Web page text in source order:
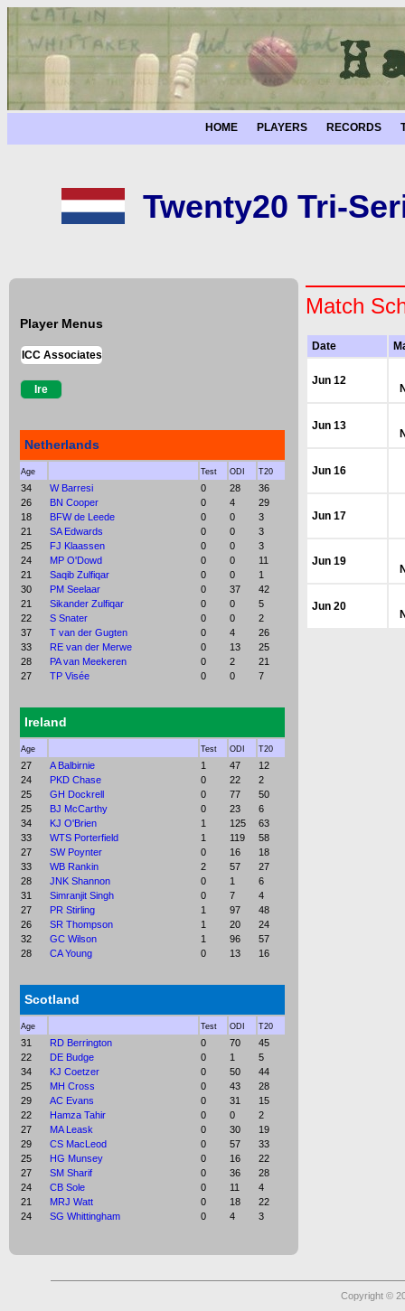
HOME PLAYERS RECORDS
Twenty20 Tri-
Player Menus
ICC Associates
Ire
Netherlands
Age Test ODI T20
34 W Barresi 0 28
36
26
BN Cooper 0 4
29
18
BFW de Leede 0 0
3
21
SA Edwards 0 0
3
25
FJ Klaassen 0 0
3
24
MP O'Dowd 0 0
11
21
Saqib Zulfiqar 0 0
1
30
PM Seelaar 0 37
42
21
Sikander Zulfiqar 0 0
5
22
S Snater 0 0
2
37
T van der Gugten 0 4
26
33
RE van der Merwe 0 13
25
28
PA van Meekeren 0 2
21
27
TP Visée 0 0 7
Ireland
Age Test ODI T20
27 A Balbirnie 1 47
12
24
PKD Chase 0 22
2
25
GH Dockrell 0 77
50
25
BJ McCarthy 0 23
6
34
KJ O'Brien 1 125
63
33
WTS Porterfield 1 119
58
27
SW Poynter 0 16
18
33
WB Rankin 2 57
27
28
JNK Shannon 0 1
6
31
Simranjit Singh 0 7
4
27
PR Stirling 1 97
48
26
SR Thompson 1 20
24
32
GC Wilson 1 96
57
28
CA Young 0 13 16
Scotland
Age Test ODI T20
31 RD Berrington 0 70
45
22
DE Budge 0 1
5
34
KJ Coetzer 0 50
44
25
MH Cross 0 43
28
29
AC Evans 0 31
15
22
Hamza Tahir 0 0
2
27
MA Leask 0 30
19
29
CS MacLeod 0 57
33
25
HG Munsey 0 16
22
27
SM Sharif 0 36
28
24
CB Sole 0 11
4
21
MRJ Watt 0 18
22
24
SG Whittingham 0 4 3
Match
Date
Jun 12
Jun 13
Jun 16
Jun 17
Jun 19
Jun 20
Copyright ©